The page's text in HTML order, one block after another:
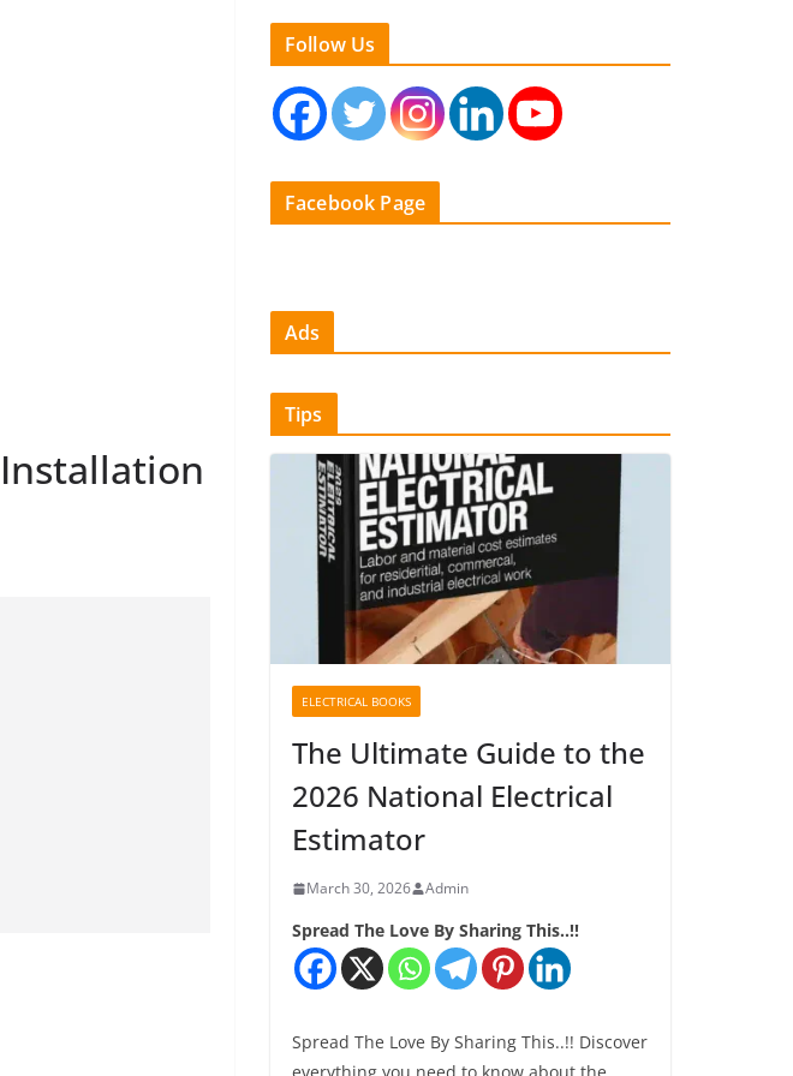
Follow Us
Facebook Page
Ads
Tips
ELECTRICAL BOOKS
The Ultimate Guide to the
2026 National Electrical
Estimator
March 30, 2026 Admin
Spread The Love By Sharing This..!!
Spread The Love By Sharing This..!! Discover